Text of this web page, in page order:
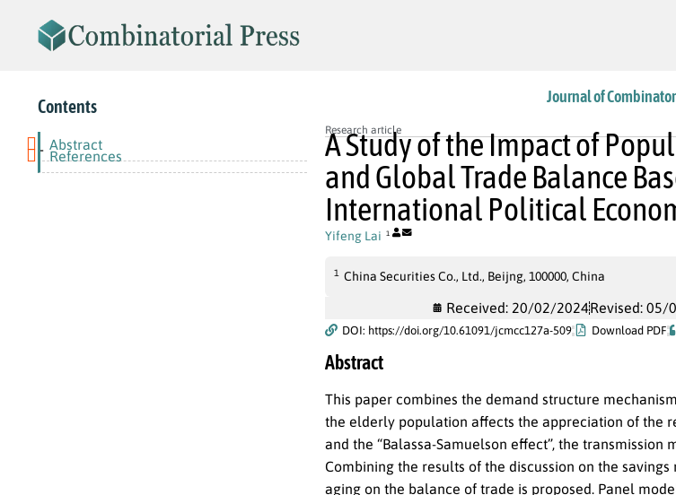
Contents
Abstract
- References
Journal of
Research article
A Study of the Impact of
and Global Trade Balance
International Political
Yifeng Lai 1
1 China Securities Co., Ltd., Beijng, 100000, China
Received: 20/02/2024Revised: 05/
DOI: https://doi.org/10.61091/jcmcc127a-509 Download PDF
Abstract
This paper combines the demand structure
the elderly population affects the appreciation of the
and the “Balassa-Samuelson effect”, the
Combining the results of the discussion on the
aging on the balance of trade is proposed. Panel